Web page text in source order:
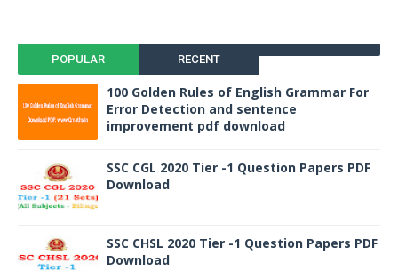
POPULAR RECENT
100 Golden Rules of English Grammar For
Error Detection and sentence
improvement pdf download
SSC CGL 2020 Tier -1 Question Papers PDF
Download
SSC CHSL 2020 Tier -1 Question Papers PDF
Download